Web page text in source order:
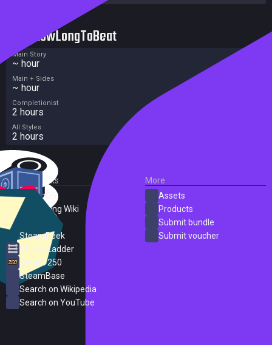
HowLongToBeat
Main Story
~ hour
Main + Sides
~ hour
Completionist
2 hours
All Styles
2 hours
External Links
SteamDB
PC Gaming Wiki
SteamPeek
Steam Ladder
Steam 250
SteamBase
Search on Wikipedia
Search on YouTube
More
Assets
Products
Submit bundle
Submit voucher